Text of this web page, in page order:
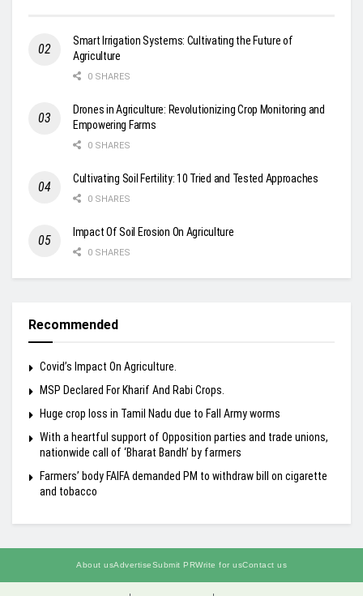
Smart Irrigation Systems: Cultivating the Future of
Agriculture
0 SHARES
Drones in Agriculture: Revolutionizing Crop Monitoring and
Empowering Farms
0 SHARES
Cultivating Soil Fertility: 10 Tried and Tested Approaches
0 SHARES
Impact Of Soil Erosion On Agriculture
0 SHARES
Recommended
Covid’s Impact On Agriculture.
MSP Declared For Kharif And Rabi Crops.
Huge crop loss in Tamil Nadu due to Fall Army worms
With a heartful support of Opposition parties and trade unions,
nationwide call of ‘Bharat Bandh’ by farmers
Farmers’ body FAIFA demanded PM to withdraw bill on cigarette
and tobacco
About usAdvertiseSubmit PRWrite for usContact us